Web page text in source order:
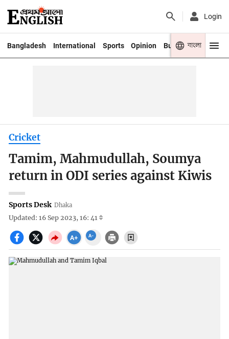
Login
Bangladesh International Sports Opinion Business Youth
বাংলা
Cricket
Tamim, Mahmudullah, Soumya
return in ODI series against Kiwis
Sports Desk Dhaka
Updated: 16 Sep 2023, 16: 41